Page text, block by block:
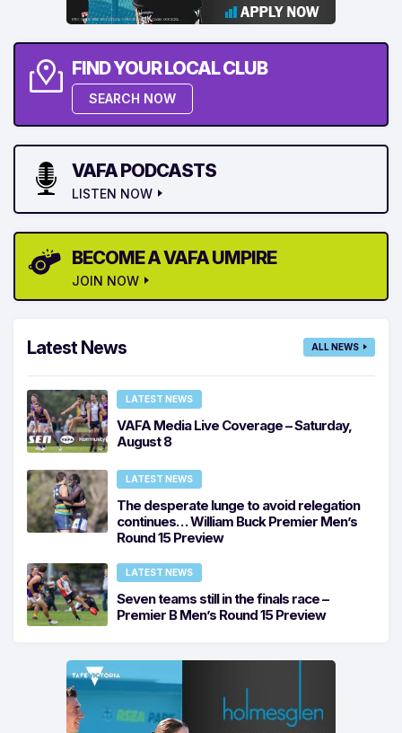
FIND YOUR LOCAL CLUB
SEARCH NOW
VAFA PODCASTS
LISTEN NOW
BECOME A VAFA UMPIRE
JOIN NOW
Latest News ALL NEWS
LATEST NEWS
VAFA Media Live Coverage – Saturday,
August 8
LATEST NEWS
The desperate lunge to avoid relegation
continues… William Buck Premier Men’s
Round 15 Preview
LATEST NEWS
Seven teams still in the finals race –
Premier B Men’s Round 15 Preview